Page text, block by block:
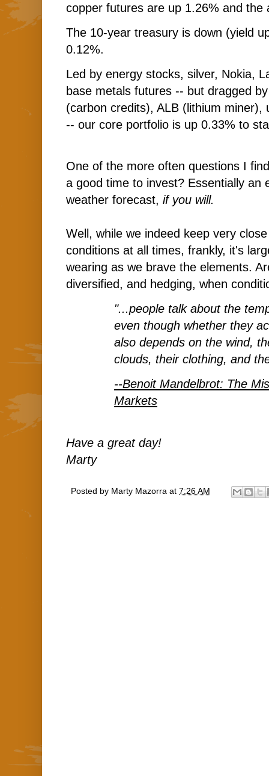
copper futures are up 1.26% and the
The 10-year treasury is down (yield
0.12%.
Led by energy stocks, silver, Nokia,
base metals futures -- but dragged
(carbon credits), ALB (lithium miner),
-- our core portfolio is up 0.33% to
One of the more often questions I
a good time to invest? Essentially an
weather forecast, if you will.
Well, while we indeed keep very
conditions at all times, frankly, it's
wearing as we brave the elements.
diversified, and hedging, when
"...people talk about the
even though whether they
also depends on the wind,
clouds, their clothing, and
--Benoit Mandelbrot: The
Markets
Have a great day!
Marty
Posted by Marty Mazorra at 7:26 AM